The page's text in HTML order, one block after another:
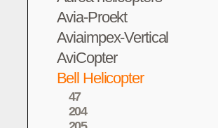
Avia-Proekt
Aviaimpex-Vertical
AviCopter
Bell Helicopter
47
204